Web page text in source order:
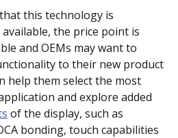
this technology is
the price point is
and OEMs may want to
to their new product
help them select the most
and explore added
of the display, such as
bonding, touch capabilities